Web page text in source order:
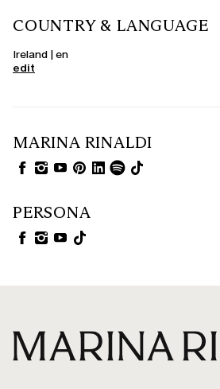
COUNTRY & LANGUAGE
Ireland | en
edit
MARINA RINALDI
PERSONA